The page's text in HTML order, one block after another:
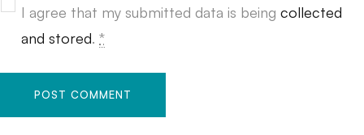
I agree that my submitted data is being collected
and stored. *